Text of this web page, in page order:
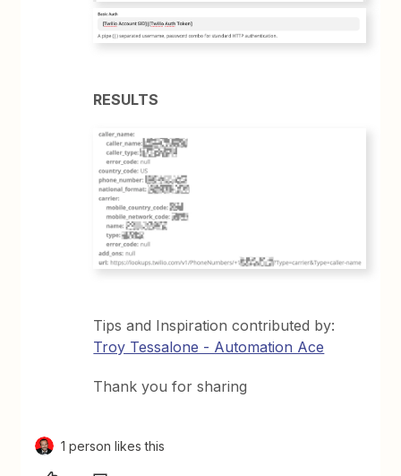
RESULTS
Tips and Inspiration contributed by:
Troy Tessalone - Automation Ace
Thank you for sharing
1 person likes this